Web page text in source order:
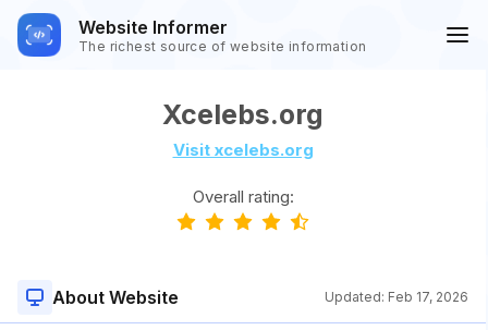
Website Informer
The richest source of website information
Xcelebs.org
Visit xcelebs.org
Overall rating:
About Website Updated: Feb 17, 2026